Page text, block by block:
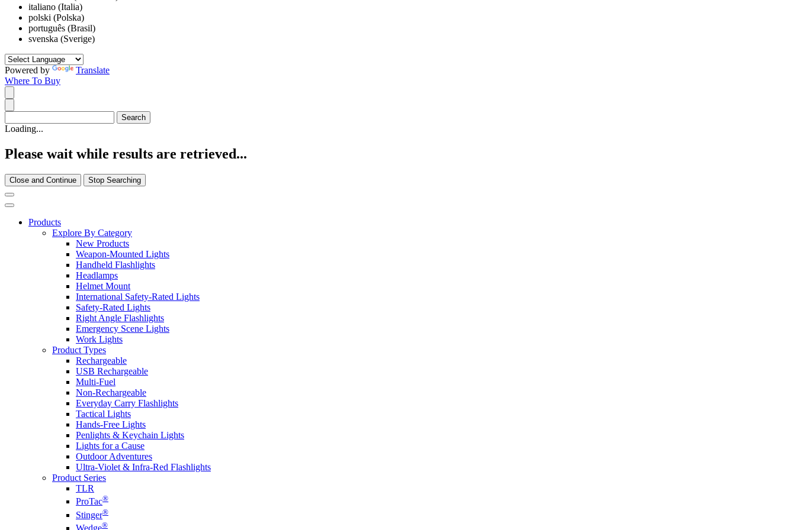
italiano (Italia)
polski (Polska)
português (Brasil)
svenska (Sverige)
Powered by
Translate
Where To Buy
Loading...
Please wait while results are retrieved...
Close and Continue Stop Searching
Products
Explore By Category
New Products
Weapon-Mounted Lights
Handheld Flashlights
Headlamps
Helmet Mount
International Safety-Rated Lights
Safety-Rated Lights
Right Angle Flashlights
Emergency Scene Lights
Work Lights
Product Types
Rechargeable
USB Rechargeable
Multi-Fuel
Non-Rechargeable
Everyday Carry Flashlights
Tactical Lights
Hands-Free Lights
Penlights & Keychain Lights
Lights for a Cause
Outdoor Adventures
Ultra-Violet & Infra-Red Flashlights
Product Series
TLR
ProTac®
Stinger®
Wedge®